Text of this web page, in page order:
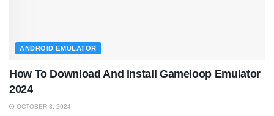
ANDROID EMULATOR
How To Download And Install Gameloop Emulator
2024
OCTOBER 3, 2024